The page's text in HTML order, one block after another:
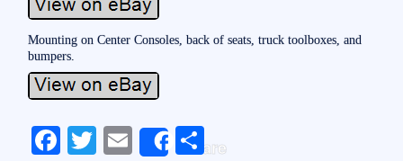
Mounting on Center Consoles, back of seats, truck toolboxes, and
bumpers.
Fa T
E
Share
S